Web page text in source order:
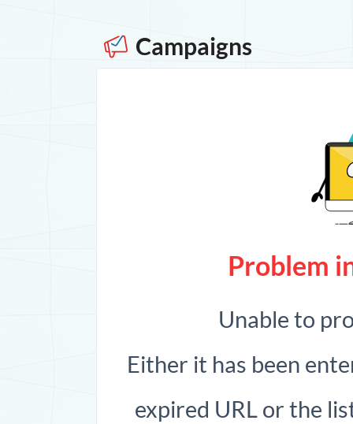
Campaigns
Problem
Unable to
Either it has been
expired URL or the